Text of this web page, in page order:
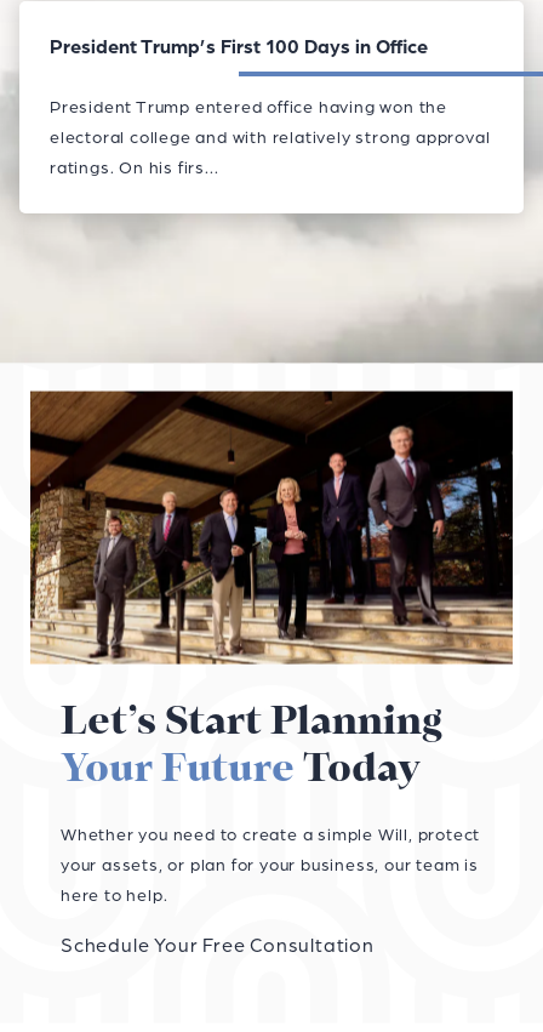
President Trump’s First 100 Days in Office
President Trump entered office having won the
electoral college and with relatively strong approval
ratings. On his firs...
Let’s Start Planning
Your Future Today
Whether you need to create a simple Will, protect
your assets, or plan for your business, our team is
here to help.
Schedule Your Free Consultation